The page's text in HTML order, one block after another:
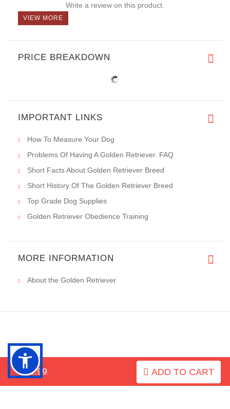
$29.99 ADD TO CART
Write a review on this product.
VIEW MORE
PRICE BREAKDOWN
IMPORTANT LINKS
How To Measure Your Dog
Problems Of Having A Golden Retriever. FAQ
Short Facts About Golden Retriever Breed
Short History Of The Golden Retriever Breed
Top Grade Dog Supplies
Golden Retriever Obedience Training
MORE INFORMATION
About the Golden Retriever
INFORMATION